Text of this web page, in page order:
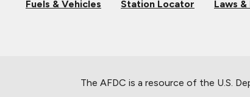
Fuels & Vehicles Station Locator Laws
The AFDC is a resource of the U.S.